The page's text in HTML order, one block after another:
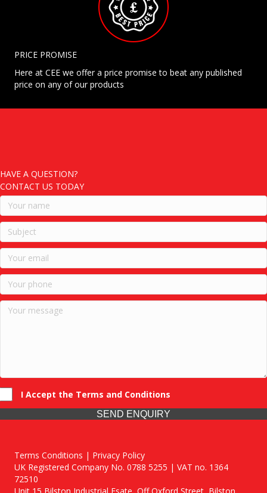
PRICE PROMISE
Here at CEE we offer a price promise to beat any published
price on any of our products
HAVE A QUESTION?
CONTACT US TODAY
I Accept the Terms and Conditions
SEND ENQUIRY
Terms Conditions | Privacy Policy
UK Registered Company No. 0788 5255 | VAT no. 1364
72510